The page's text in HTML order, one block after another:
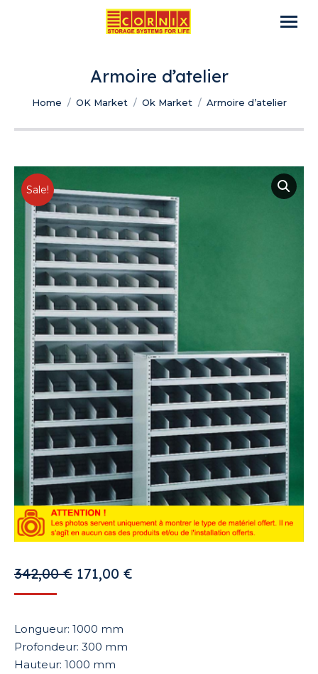
Armoire d’atelier
You are here:
Home OK Market Ok Market Armoire d’atelier
Sale!
342,00€ Original
342,00 €.
171,00 €
Longueur: 1000 mm
Profondeur: 300 mm
Hauteur: 1000 mm